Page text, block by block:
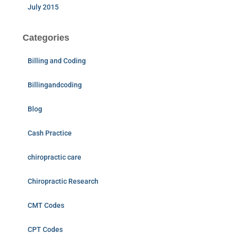
July 2015
Categories
Billing and Coding
Billingandcoding
Blog
Cash Practice
chiropractic care
Chiropractic Research
CMT Codes
CPT Codes